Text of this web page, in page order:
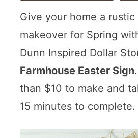
Give your home a
makeover for Spring
Dunn Inspired Dollar
Farmhouse Easter Sign
than $10 to make and
15 minutes to complete.